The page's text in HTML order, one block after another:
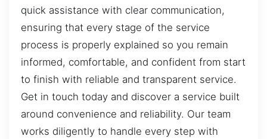
quick assistance with clear communication,
ensuring that every stage of the service
process is properly explained so you remain
informed, comfortable, and confident from start
to finish with reliable and transparent service.
Get in touch today and discover a service built
around convenience and reliability. Our team
works diligently to handle every step with